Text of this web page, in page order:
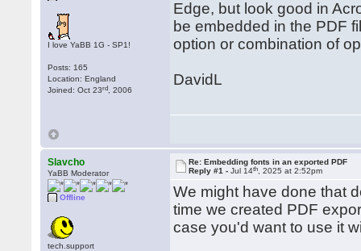
I love YaBB 1G - SP1!
Posts: 165
Location: England
Joined: Oct 23rd , 2006
Edge, but look good in
be embedded in the PDF
option or combination of
DavidL
Slavcho
YaBB Moderator
Offline
tech.support
Re: Embedding fonts in an exported PDF
Reply #1 -Jul 14th , 2025 at 2:52pm
We might have done that
time we created PDF
case you'd want to use it